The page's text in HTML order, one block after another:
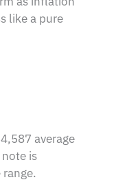
like a pure
average
is